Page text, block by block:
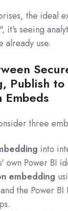
the ideal
it's seeing
already use.
Publish
three
into
own Power BI
embedding
the Power BI